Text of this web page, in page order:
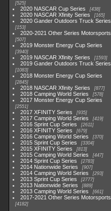
525
2020 NASCAR Cup Series 438
2020 NASCAR Xfinity Series 165
2020 Gander Outdoors Truck Series
153
2020-2021 Other Series Motorsports
507
2019 Monster Energy Cup Series
3940
2019 NASCAR Xfinity Series 1593
2019 Gander Outdoors Truck Series
1083
2018 Monster Energy Cup Series
2845
2018 NASCAR Xfinity Series 877
2018 Camping World Series 578
2017 Monster Energy Cup Series
2551
2017 XFINITY Series 935
2017 Camping World Series 419
2016 Sprint Cup Series 2611
2016 XFINITY Series 679
2016 Camping World Series 370
2015 Sprint Cup Series 3304
2015 XFINITY Series 813
2015 Camping World Series 447
2014 Sprint Cup Series 2783
2014 Nationwide Series 907
2014 Camping World Series 293
2013 Sprint Cup Series 2777
2013 Nationwide Series 889
2013 Camping World Series 661
2017-2021 Other Series Motorsports
4182